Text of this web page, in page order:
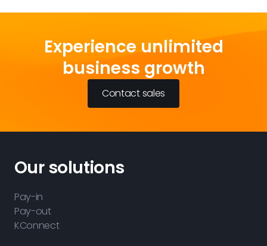
Experience unlimited
business growth
Contact sales
Our solutions
Pay-in
Pay-out
KConnect